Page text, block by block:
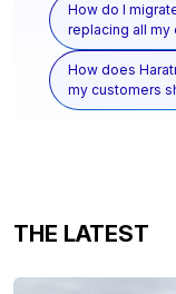
How do I
replacing all my
How does
my customers
THE LATEST